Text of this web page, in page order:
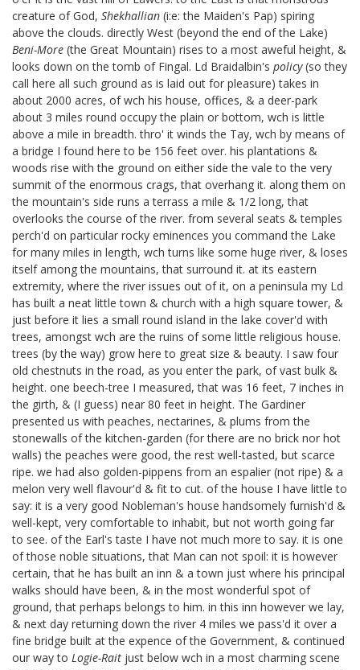
creature of God, Shekhallian (i:e: the Maiden's Pap) spiring
above the clouds. directly West (beyond the end of the Lake)
Beni-More (the Great Mountain) rises to a most aweful height, &
looks down on the tomb of Fingal. Ld Braidalbin's policy(so they
call here all such ground as is laid out for pleasure) takes in
about 2000 acres, of wch his house, offices, & a deer-park
about 3 miles round occupy the plain or bottom, wch is little
above a mile in breadth. thro' it winds the Tay, wch by means of
a bridge I found here to be 156 feet over. his plantations &
woods rise with the ground on either side the vale to the very
summit of the enormous crags, that overhang it. along them on
the mountain's side runs a terrass a mile & 1/2 long, that
overlooks the course of the river. from several seats & temples
perch'd on particular rocky eminences you command the Lake
for many miles in length, wch turns like some huge river, & loses
itself among the mountains, that surround it. at its eastern
extremity, where the river issues out of it, on a peninsula my Ld
has built a neat little town & church with a high square tower, &
just before it lies a small round island in the lake cover'd with
trees, amongst wch are the ruins of some little religious house.
trees (by the way) grow here to great size & beauty. I saw four
old chestnuts in the road, as you enter the park, of vast bulk &
height. one beech-tree I measured, that was 16 feet, 7 inches in
the girth, & (I guess) near 80 feet in height. The Gardiner
presented us with peaches, nectarines, & plums from the
stonewalls of the kitchen-garden (for there are no brick nor hot
walls) the peaches were good, the rest well-tasted, but scarce
ripe. we had also golden-pippens from an espalier (not ripe) & a
melon very well flavour'd & fit to cut. of the house I have little to
say: it is a very good Nobleman's house handsomely furnish'd &
well-kept, very comfortable to inhabit, but not worth going far
to see. of the Earl's taste I have not much more to say. it is one
of those noble situations, that Man can not spoil: it is however
certain, that he has built an inn & a town just where his principal
walks should have been, & in the most wonderful spot of
ground, that perhaps belongs to him. in this inn however we lay,
& next day returning down the river 4 miles we pass'd it over a
fine bridge built at the expence of the Government, & continued
our way to Logie-Rait just below wch in a most charming scene